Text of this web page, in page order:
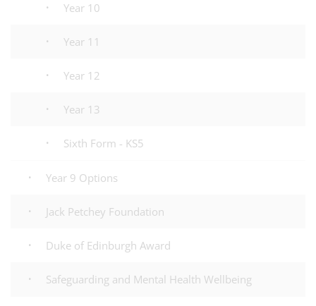
Year 10
Year 11
Year 12
Year 13
Sixth Form - KS5
Year 9 Options
Jack Petchey Foundation
Duke of Edinburgh Award
Safeguarding and Mental Health Wellbeing